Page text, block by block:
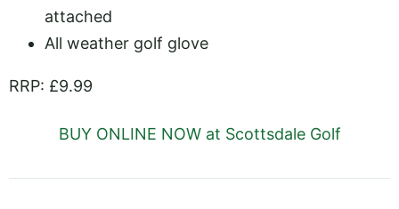
attached
All weather golf glove
RRP: £9.99
BUY ONLINE NOW at Scottsdale Golf